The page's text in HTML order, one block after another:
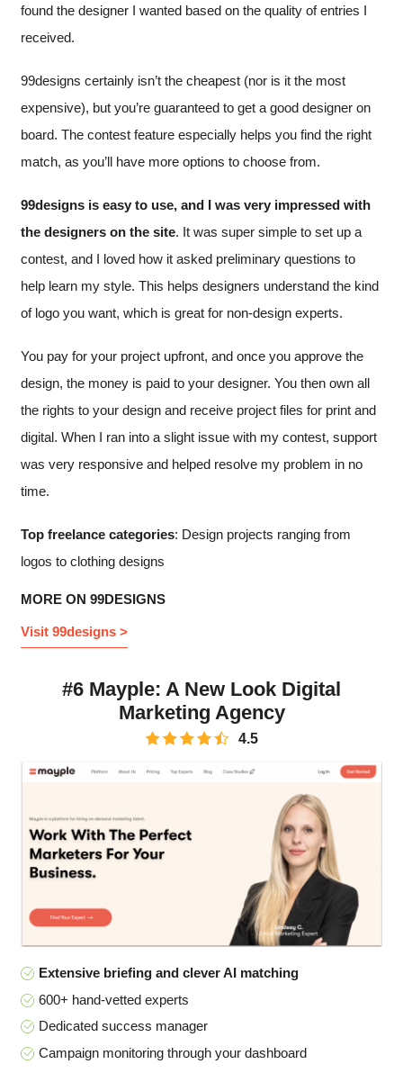
found the designer I wanted based on the quality of entries I
received.
99designs certainly isn’t the cheapest (nor is it the most
expensive), but you’re guaranteed to get a good designer on
board. The contest feature especially helps you find the right
match, as you’ll have more options to choose from.
99designs is easy to use, and I was very impressed with
the designers on the site. It was super simple to set up a
contest, and I loved how it asked preliminary questions to
help learn my style. This helps designers understand the kind
of logo you want, which is great for non-design experts.
You pay for your project upfront, and once you approve the
design, the money is paid to your designer. You then own all
the rights to your design and receive project files for print and
digital. When I ran into a slight issue with my contest, support
was very responsive and helped resolve my problem in no
time.
Top freelance categories: Design projects ranging from
logos to clothing designs
MORE ON 99DESIGNS
Visit 99designs >
#6 Mayple: A New Look Digital
Marketing Agency
4.5
Extensive briefing and clever AI matching
600+ hand-vetted experts
Dedicated success manager
Campaign monitoring through your dashboard